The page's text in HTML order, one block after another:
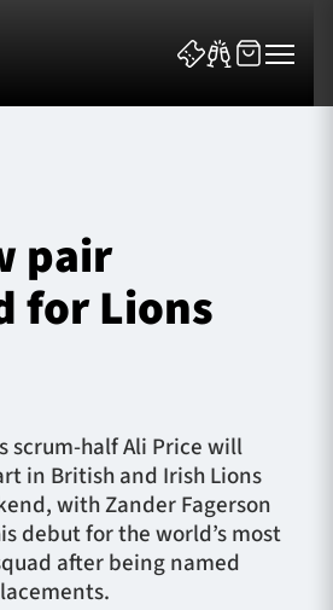
pair
for Lions
scrum-half Ali Price will
in British and Irish Lions
with Zander Fagerson
debut for the world’s most
after being named